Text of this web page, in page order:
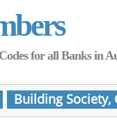
for all Banks in
Building Society,